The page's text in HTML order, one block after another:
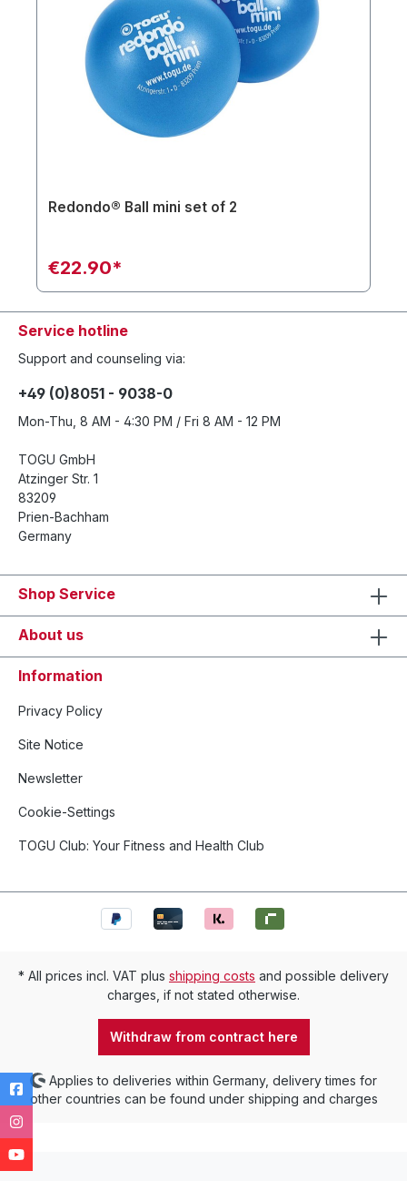
Redondo® Ball mini set of 2
€22.90*
Service hotline
Support and counseling via:
+49 (0)8051 - 9038-0
Mon-Thu, 8 AM - 4:30 PM / Fri 8 AM - 12 PM
TOGU GmbH
Atzinger Str. 1
83209
Prien-Bachham
Germany
Shop Service
About us
Information
Privacy Policy
Site Notice
Newsletter
Cookie-Settings
TOGU Club: Your Fitness and Health Club
* All prices incl. VAT plus shipping costs and possible delivery
charges, if not stated otherwise.
Withdraw from contract here
Applies to deliveries within Germany, delivery times for
other countries can be found under shipping and charges